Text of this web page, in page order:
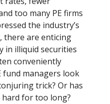
too many PE firms
the industry’s
there are enticing
in illiquid securities
conveniently
fund managers look
trick? Or has
for too long?